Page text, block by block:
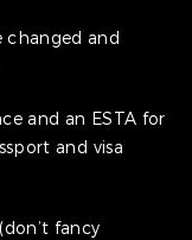
changed and
and an ESTA for
and visa
fancy